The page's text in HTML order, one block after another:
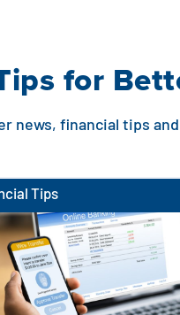
for
news, financial tips
Tips